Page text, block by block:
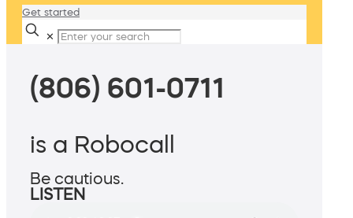
Get started
✕
(806) 601-0711
is a Robocall
Be cautious.
LISTEN